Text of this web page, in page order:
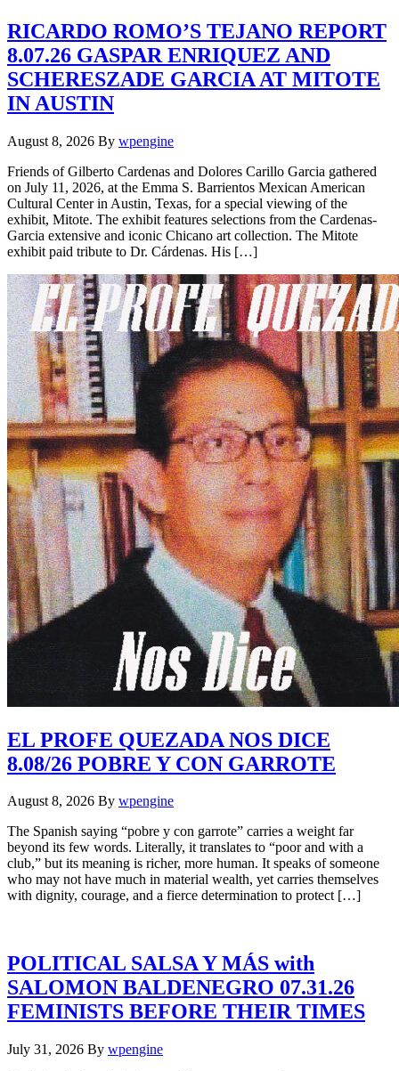
RICARDO ROMO’S TEJANO REPORT
8.07.26 GASPAR ENRIQUEZ AND
SCHERESZADE GARCIA AT MITOTE
IN AUSTIN
August 8, 2026 By wpengine
Friends of Gilberto Cardenas and Dolores Carillo Garcia gathered
on July 11, 2026, at the Emma S. Barrientos Mexican American
Cultural Center in Austin, Texas, for a special viewing of the
exhibit, Mitote. The exhibit features selections from the Cardenas-
Garcia extensive and iconic Chicano art collection. The Mitote
exhibit paid tribute to Dr. Cárdenas. His […]
EL PROFE QUEZADA NOS DICE
8.08/26 POBRE Y CON GARROTE
August 8, 2026 By wpengine
The Spanish saying “pobre y con garrote” carries a weight far
beyond its few words. Literally, it translates to “poor and with a
club,” but its meaning is richer, more human. It speaks of someone
who may not have much in material wealth, yet carries themselves
with dignity, courage, and a fierce determination to protect […]
POLITICAL SALSA Y MÁS with
SALOMON BALDENEGRO 07.31.26
FEMINISTS BEFORE THEIR TIMES
July 31, 2026 By wpengine